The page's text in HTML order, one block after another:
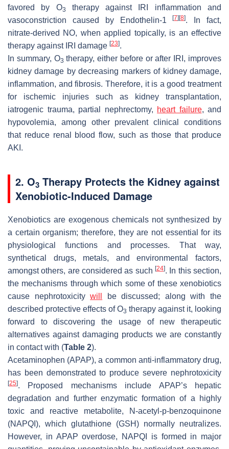
favored by O3
therapy against IRI inflammation and
vasoconstriction caused by Endothelin-1[7] [8]. In fact,
nitrate-derived NO, when applied topically, is an effective
therapy against IRI damage [23].
In summary, O3 therapy, either before or after IRI, improves
kidney damage by decreasing markers of kidney damage,
inflammation, and fibrosis. Therefore, it is a good treatment
for ischemic injuries such as kidney transplantation,
iatrogenic trauma, partial nephrectomy, heart failure, and
hypovolemia, among other prevalent clinical conditions
that reduce renal blood flow, such as those that produce
AKI.
2. O3 Therapy Protects the Kidney against
Xenobiotic-Induced Damage
Xenobiotics are exogenous chemicals not synthesized by
a certain organism; therefore, they are not essential for its
physiological functions and processes. That way,
synthetical drugs, metals, and environmental factors,
amongst others, are considered as such [24]. In this section,
the mechanisms through which some of these xenobiotics
cause nephrotoxicitywill
be discussed; along with the
described protective effects of O3 therapy against it, looking
forward to discovering the usage of new therapeutic
alternatives against damaging products we are constantly
in contact with (Table 2).
Acetaminophen (APAP), a common anti-inflammatory drug,
has been demonstrated to produce severe nephrotoxicity
[25]. Proposed mechanisms include APAP’s hepatic
degradation and further enzymatic formation of a highly
toxic and reactive metabolite, N-acetyl-p-benzoquinone
(NAPQI), which glutathione (GSH) normally neutralizes.
However, in APAP overdose, NAPQI is formed in major